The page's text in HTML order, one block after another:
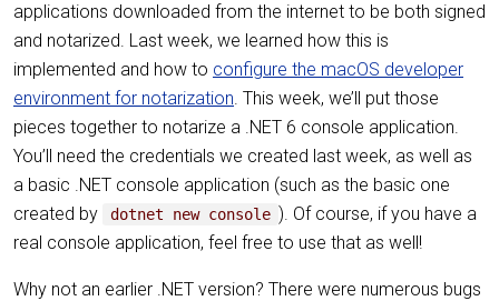
applications downloaded from the internet to be both signed
and notarized. Last week, we learned how this is
implemented and how to configure the macOS developer
environment for notarization. This week, we’ll put those
pieces together to notarize a .NET 6 console application.
You’ll need the credentials we created last week, as well as
a basic .NET console application (such as the basic one
created by
dotnet new console ). Of course, if you have a
real console application, feel free to use that as well!
Why not an earlier .NET version? There were numerous bugs